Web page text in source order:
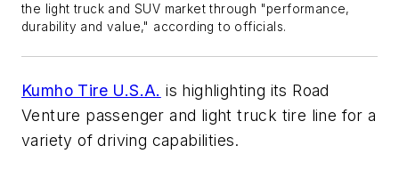
the light truck and SUV market through "performance,
durability and value," according to officials.
Kumho Tire U.S.A. is highlighting its Road
Venture passenger and light truck tire line for a
variety of driving capabilities.